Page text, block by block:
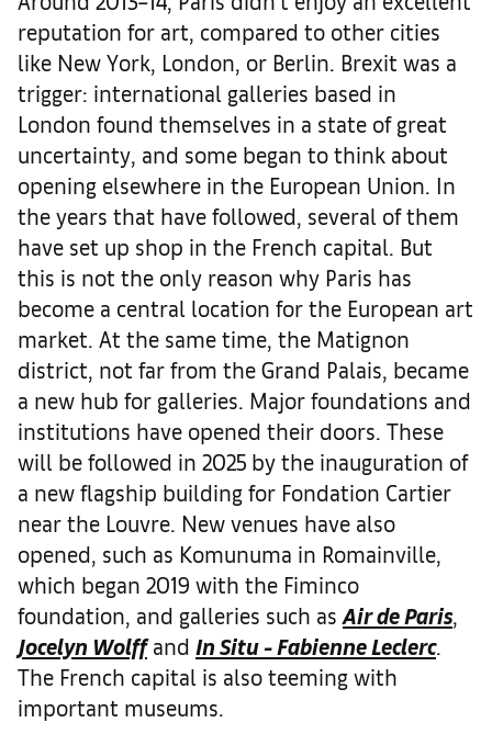
reputation for art, compared to other cities
like New York, London, or Berlin. Brexit was a
trigger: international galleries based in
London found themselves in a state of great
uncertainty, and some began to think about
opening elsewhere in the European Union. In
the years that have followed, several of them
have set up shop in the French capital. But
this is not the only reason why Paris has
become a central location for the European art
market. At the same time, the Matignon
district, not far from the Grand Palais, became
a new hub for galleries. Major foundations and
institutions have opened their doors. These
will be followed in 2025 by the inauguration of
a new flagship building for Fondation Cartier
near the Louvre. New venues have also
opened, such as Komunuma in Romainville,
which began 2019 with the Fiminco
foundation, and galleries such as Air de Paris,
Jocelyn Wolffand In Situ - Fabienne Leclerc.
The French capital is also teeming with
important museums.